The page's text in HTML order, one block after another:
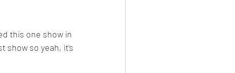
this one show in
show so yeah, it's